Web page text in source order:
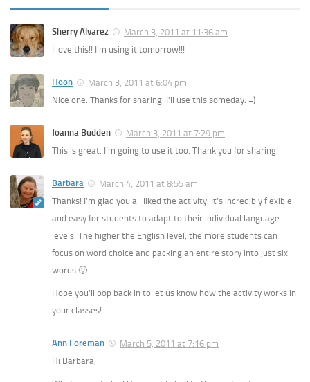
Sherry Alvarez
March 3, 2011 at 11:36 am
I love this!! I’m using it tomorrow!!!
Hoon
March 3, 2011 at 6:04 pm
Nice one. Thanks for sharing. I’ll use this someday. =)
Joanna Budden
March 3, 2011 at 7:29 pm
This is great. I’m going to use it too. Thank you for sharing!
Barbara
March 4, 2011 at 8:55 am
Thanks! I’m glad you all liked the activity. It’s incredibly flexible
and easy for students to adapt to their individual language
levels. The higher the English level, the more students can
focus on word choice and packing an entire story into just six
words 🙂
Hope you’ll pop back in to let us know how the activity works in
your classes!
Ann Foreman
March 5, 2011 at 7:16 pm
Hi Barbara,